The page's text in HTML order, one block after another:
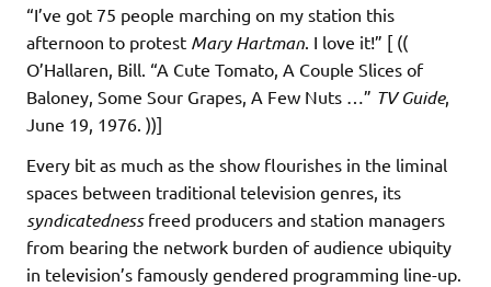
“I’ve got 75 people marching on my station this
afternoon to protest Mary Hartman. I love it!” [ ((
O’Hallaren, Bill. “A Cute Tomato, A Couple Slices of
Baloney, Some Sour Grapes, A Few Nuts …” TV Guide,
June 19, 1976. ))]
Every bit as much as the show flourishes in the liminal
spaces between traditional television genres, its
syndicatedness freed producers and station managers
from bearing the network burden of audience ubiquity
in television’s famously gendered programming line-up.